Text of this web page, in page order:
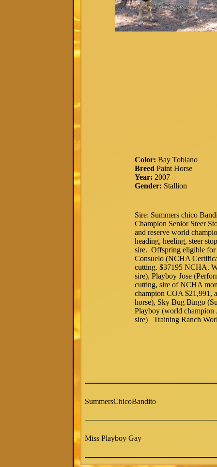
Color: Bay Tobiano
Breed Paint Horse
Year: 2007
Gender: Stallion
Sire: Summers chico
Champion Senior Steer
and reserve world
heading, heeling, steer
sire. Offspring eligible for
Consuelo (NCHA
cutting. $37195 NCHA.
sire), Playboy Jose
cutting, sire of NCHA
champion COA $21,991,
horse), Sky Bug Bingo
Playboy (world champion
sire) Training Ranch
SummersChicoBandito
Miss Playboy Gay